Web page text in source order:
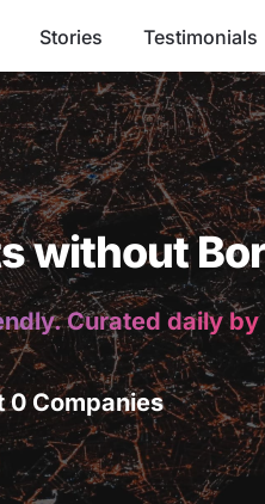
Stories Testimonials
without
Curated daily
0 Companies